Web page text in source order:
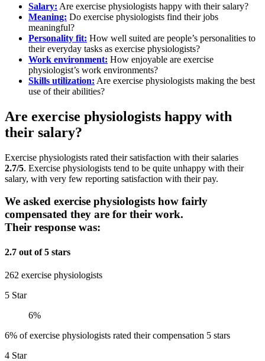
Salary: Are exercise physiologists happy with their salary?
Meaning: Do exercise physiologists find their jobs
meaningful?
Personality fit: How well suited are people’s personalities to
their everyday tasks as exercise physiologists?
Work environment: How enjoyable are exercise
physiologist’s work environments?
Skills utilization: Are exercise physiologists making the best
use of their abilities?
Are exercise physiologists happy with
their salary?
Exercise physiologists rated their satisfaction with their salaries
2.7/5. Exercise physiologists tend to be quite unhappy with their
salary, with very few reporting satisfaction with their pay.
We asked exercise physiologists how fairly
compensated they are for their work.
Their response was:
2.7 out of 5 stars
262 exercise physiologists
5 Star
6%
6% of exercise physiologists rated their compensation 5 stars
4 Star